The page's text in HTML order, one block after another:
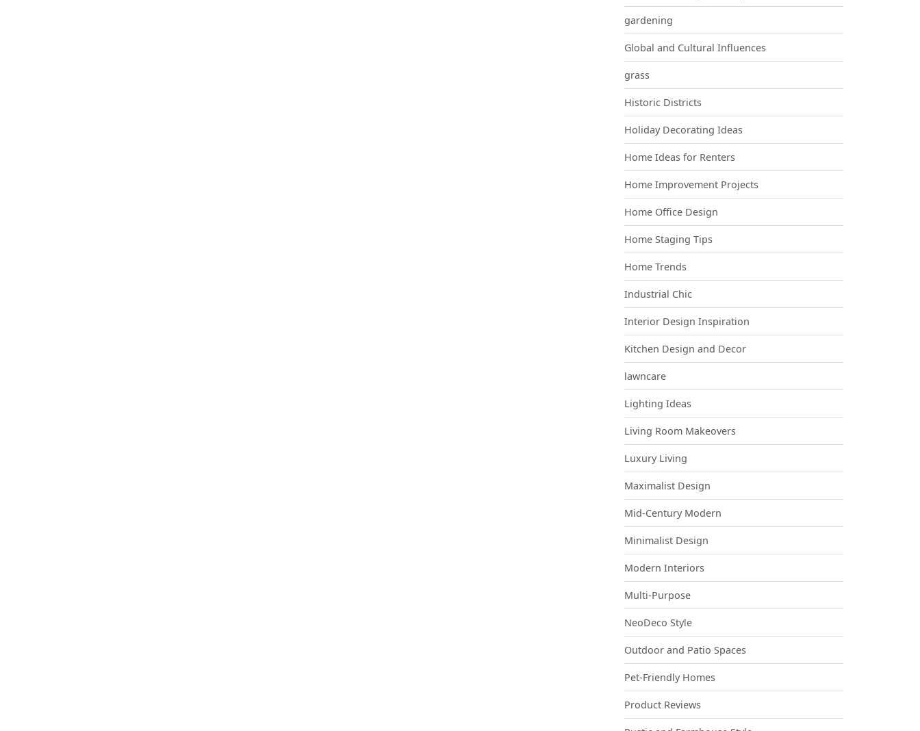
gardening
Global and Cultural Influences
grass
Historic Districts
Holiday Decorating Ideas
Home Ideas for Renters
Home Improvement Projects
Home Office Design
Home Staging Tips
Home Trends
Industrial Chic
Interior Design Inspiration
Kitchen Design and Decor
lawncare
Lighting Ideas
Living Room Makeovers
Luxury Living
Maximalist Design
Mid-Century Modern
Minimalist Design
Modern Interiors
Multi-Purpose
NeoDeco Style
Outdoor and Patio Spaces
Pet-Friendly Homes
Product Reviews